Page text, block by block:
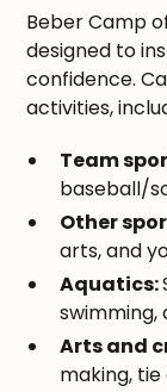
Beber Camp
designed to
confidence.
activities,
Team
baseball/
Other
arts, and
Aquatics:
swimming,
Arts and
making,